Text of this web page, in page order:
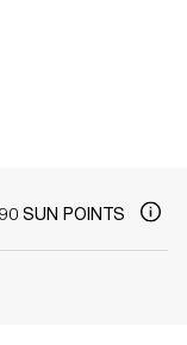
SUN POINTS